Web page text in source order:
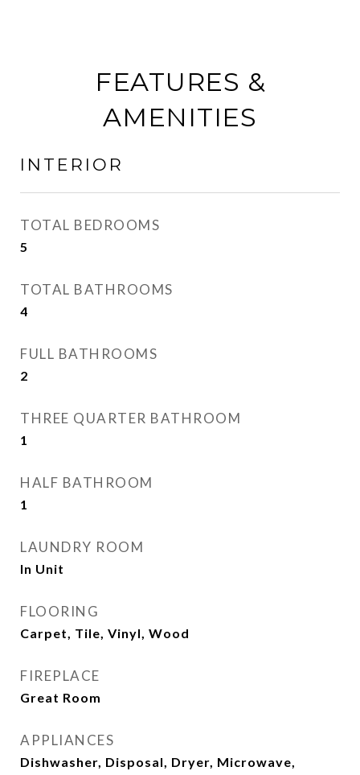
FEATURES &
AMENITIES
INTERIOR
TOTAL BEDROOMS
5
TOTAL BATHROOMS
4
FULL BATHROOMS
2
THREE QUARTER BATHROOM
1
HALF BATHROOM
1
LAUNDRY ROOM
In Unit
FLOORING
Carpet, Tile, Vinyl, Wood
FIREPLACE
Great Room
APPLIANCES
Dishwasher, Disposal, Dryer, Microwave,